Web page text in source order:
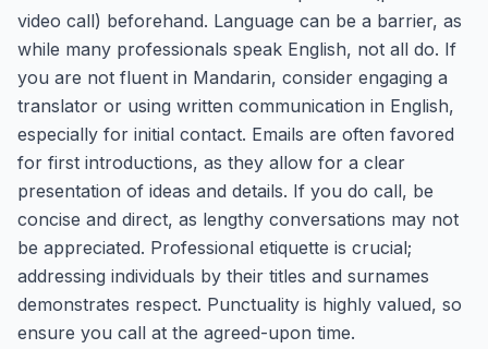
video call) beforehand. Language can be a barrier, as
while many professionals speak English, not all do. If
you are not fluent in Mandarin, consider engaging a
translator or using written communication in English,
especially for initial contact. Emails are often favored
for first introductions, as they allow for a clear
presentation of ideas and details. If you do call, be
concise and direct, as lengthy conversations may not
be appreciated. Professional etiquette is crucial;
addressing individuals by their titles and surnames
demonstrates respect. Punctuality is highly valued, so
ensure you call at the agreed-upon time.